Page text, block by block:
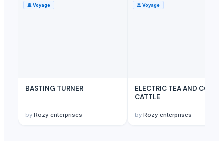
🚢 Voyage
BASTING TURNER
by Rozy enterprises
🚢 Voyage
ELECTRIC TEA AND
CATTLE
by Rozy enterprises